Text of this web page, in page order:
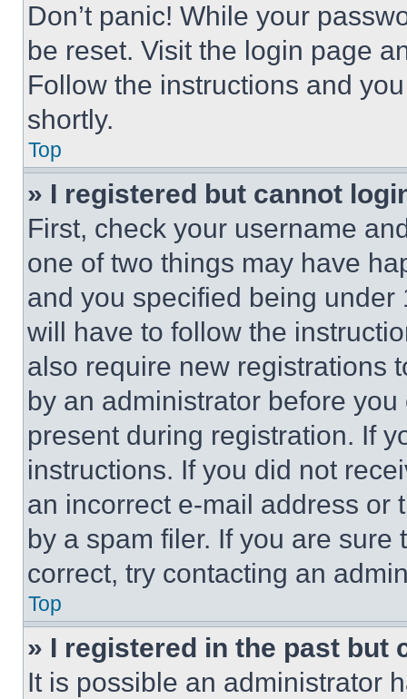
Don’t panic! While your
be reset. Visit the login page
Follow the instructions and
shortly.
Top
» I registered but cannot
First, check your username
one of two things may have
and you specified being
will have to follow the
also require new registrations
by an administrator before
present during registration. If
instructions. If you did not
an incorrect e-mail address or
by a spam filer. If you are
correct, try contacting an
Top
» I registered in the past but
It is possible an administrator